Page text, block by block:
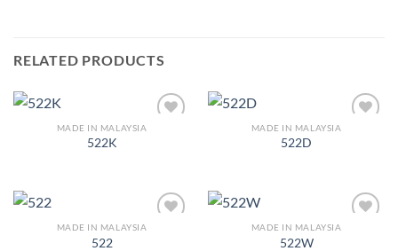
RELATED PRODUCTS
MADE IN MALAYSIA
522K
MADE IN MALAYSIA
522D
MADE IN MALAYSIA
522
MADE IN MALAYSIA
522W